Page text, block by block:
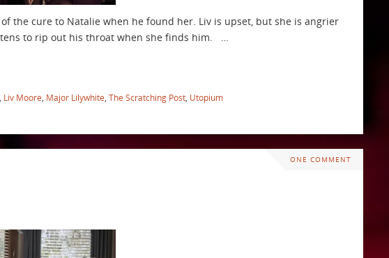
the cure to Natalie when he found her. Liv is upset, but she is angrier
to rip out his throat when she finds him. …
Liv Moore Major Lilywhite The Scratching Post Utopium
ONE COMMENT